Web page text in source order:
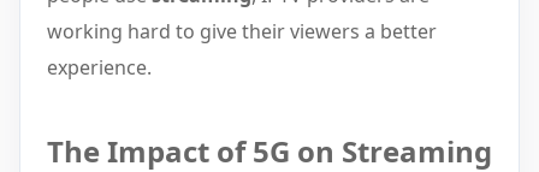
working hard to give their viewers a better
experience.
The Impact of 5G on Streaming